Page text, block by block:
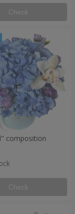
Check
composition
Check